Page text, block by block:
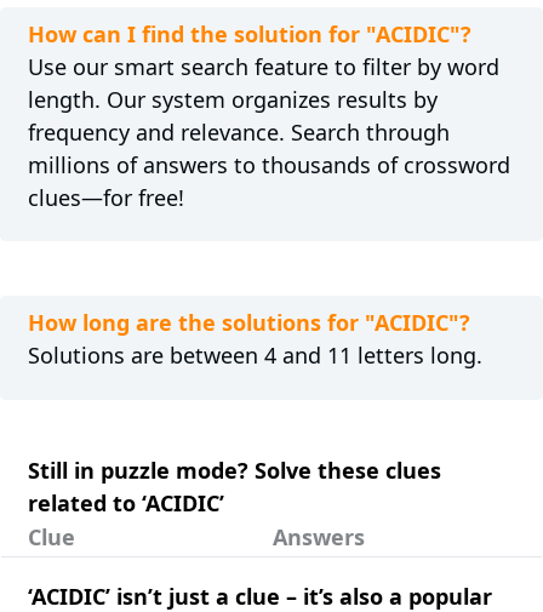
How can I find the solution for "ACIDIC"?
Use our smart search feature to filter by word
length. Our system organizes results by
frequency and relevance. Search through
millions of answers to thousands of crossword
clues—for free!
How long are the solutions for "ACIDIC"?
Solutions are between 4 and 11 letters long.
Still in puzzle mode? Solve these clues
related to ‘ACIDIC’
Clue
Answers
‘ACIDIC’ isn’t just a clue – it’s also a popular